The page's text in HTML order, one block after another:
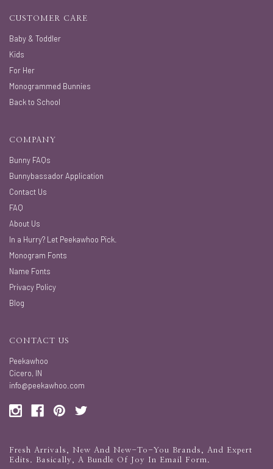
CUSTOMER CARE
Baby & Toddler
Kids
For Her
Monogrammed Bunnies
Back to School
COMPANY
Bunny FAQs
Bunnybassador Application
Contact Us
FAQ
About Us
In a Hurry? Let Peekawhoo Pick.
Monogram Fonts
Name Fonts
Privacy Policy
Blog
CONTACT US
Peekawhoo
Cicero, IN
info@peekawhoo.com
Fresh Arrivals, New And New-To-You Brands, And Expert
Edits. Basically, A Bundle Of Joy In Email Form.